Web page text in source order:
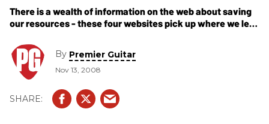
There is a wealth of information on the web about saving
our resources - these four websites pick up where we left
deeper into the issue of going green.
By Premier Guitar
Nov 13, 2008